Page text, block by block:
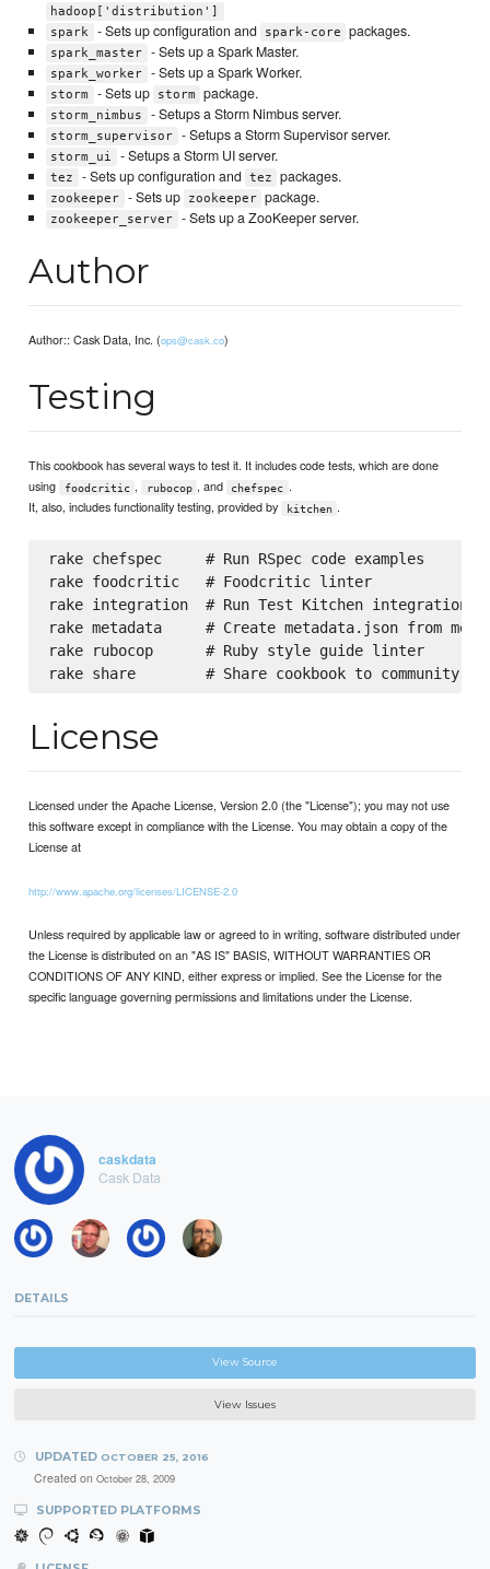
hadoop['distribution']
spark
- Sets up configuration and spark-core packages.
spark_master - Sets up a Spark Master.
spark_worker - Sets up a Spark Worker.
storm - Sets up storm package.
storm_nimbus - Setups a Storm Nimbus server.
storm_supervisor - Setups a Storm Supervisor server.
storm_ui - Setups a Storm UI server.
tez - Sets up configuration and tez packages.
zookeeper - Sets up zookeeper package.
zookeeper_server - Sets up a ZooKeeper server.
Author
Author:: Cask Data, Inc. (ops@cask.co)
Testing
This cookbook has several ways to test it. It includes code tests, which are done
using
foodcritic , rubocop , and chefspec .
It, also, includes functionality testing, provided by
kitchen .
rake chefspec     # Run RSpec code examples
rake foodcritic   # Foodcritic linter
rake integration  # Run Test Kitchen integration
rake metadata     # Create metadata.json from
rake rubocop      # Ruby style guide linter
License
Licensed under the Apache License, Version 2.0 (the "License"); you may not use
this software except in compliance with the License. You may obtain a copy of the
License at
http://www.apache.org/licenses/LICENSE-2.0
Unless required by applicable law or agreed to in writing, software distributed under
the License is distributed on an "AS IS" BASIS, WITHOUT WARRANTIES OR
CONDITIONS OF ANY KIND, either express or implied. See the License for the
specific language governing permissions and limitations under the License.
caskdata
Cask Data
DETAILS
View Source
View Issues
UPDATED OCTOBER 25, 2016
Created on October 28, 2009
SUPPORTED PLATFORMS